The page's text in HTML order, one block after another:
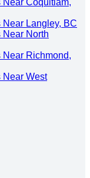
Langley, BC
Near North
Richmond,
Near West